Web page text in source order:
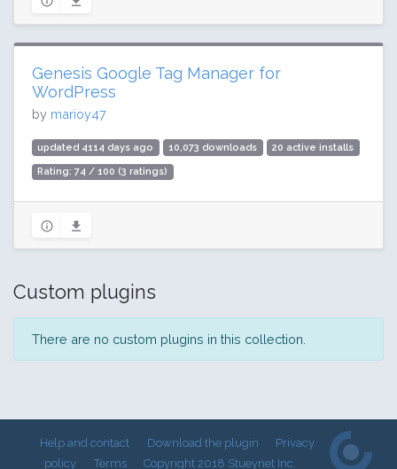
Genesis Google Tag Manager for
WordPress
by marioy47
updated 4114 days ago 10,073 downloads 20 active installs
Rating: 74 / 100 (3 ratings)
Custom plugins
There are no custom plugins in this collection.
Help and contact Download the plugin
Privacy
policy
Terms Copyright 2018 Stueynet Inc.